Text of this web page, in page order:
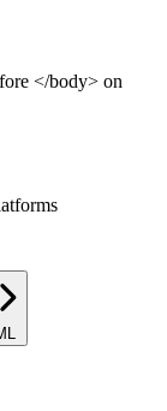
</body> on